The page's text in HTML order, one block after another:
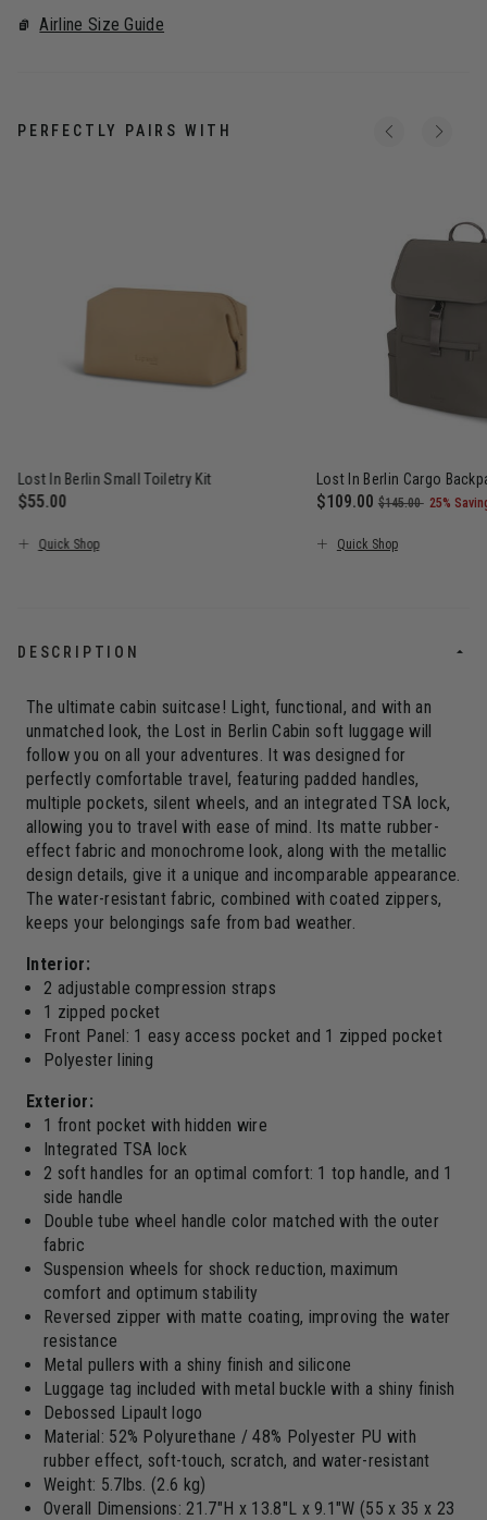
Airline Size Guide
PERFECTLY PAIRS WITH
Lost In Berlin Small Toiletry Kit
$55.00
Quick Shop
Lost In Berlin Cargo
Now
$109.00, was
$145.00 ,25%
Quick Shop
DESCRIPTION
The ultimate cabin suitcase! Light, functional, and with an
unmatched look, the Lost in Berlin Cabin soft luggage will
follow you on all your adventures. It was designed for
perfectly comfortable travel, featuring padded handles,
multiple pockets, silent wheels, and an integrated TSA lock,
allowing you to travel with ease of mind. Its matte rubber-
effect fabric and monochrome look, along with the metallic
design details, give it a unique and incomparable appearance.
The water-resistant fabric, combined with coated zippers,
keeps your belongings safe from bad weather.
Interior:
2 adjustable compression straps
1 zipped pocket
Front Panel: 1 easy access pocket and 1 zipped pocket
Polyester lining
Exterior:
1 front pocket with hidden wire
Integrated TSA lock
2 soft handles for an optimal comfort: 1 top handle, and 1
side handle
Double tube wheel handle color matched with the outer
fabric
Suspension wheels for shock reduction, maximum
comfort and optimum stability
Reversed zipper with matte coating, improving the water
resistance
Metal pullers with a shiny finish and silicone
Luggage tag included with metal buckle with a shiny finish
Debossed Lipault logo
Material: 52% Polyurethane / 48% Polyester PU with
rubber effect, soft-touch, scratch, and water-resistant
Weight: 5.7lbs. (2.6 kg)
Overall Dimensions: 21.7"H x 13.8"L x 9.1"W (55 x 35 x 23